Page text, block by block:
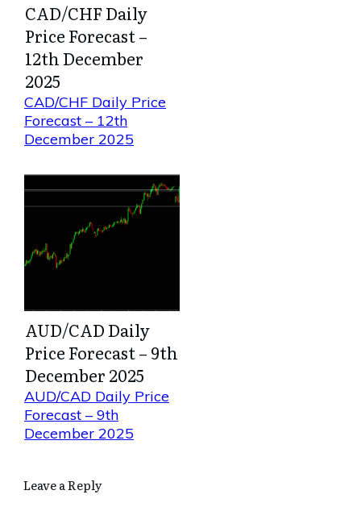
CAD/CHF Daily
Price Forecast –
12th December
2025
CAD/CHF Daily Price
Forecast – 12th
December 2025
AUD/CAD Daily
Price Forecast – 9th
December 2025
AUD/CAD Daily Price
Forecast – 9th
December 2025
Leave a Reply